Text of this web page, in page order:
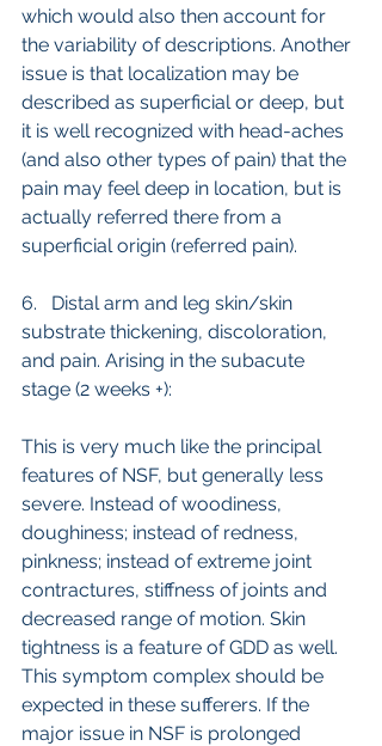
which would also then account for
the variability of descriptions. Another
issue is that localization may be
described as superficial or deep, but
it is well recognized with head-aches
(and also other types of pain) that the
pain may feel deep in location, but is
actually referred there from a
superficial origin (referred pain).
6.   Distal arm and leg skin/skin
substrate thickening, discoloration,
and pain. Arising in the subacute
stage (2 weeks +):
This is very much like the principal
features of NSF, but generally less
severe. Instead of woodiness,
doughiness; instead of redness,
pinkness; instead of extreme joint
contractures, stiffness of joints and
decreased range of motion. Skin
tightness is a feature of GDD as well.
This symptom complex should be
expected in these sufferers. If the
major issue in NSF is prolonged